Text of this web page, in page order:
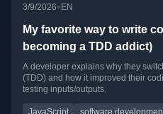
3/9/2026• EN
My favorite way to write
becoming a TDD addict)
A developer explains why they
(TDD) and how it improved their
testing inputs/outputs.
JavaScript software